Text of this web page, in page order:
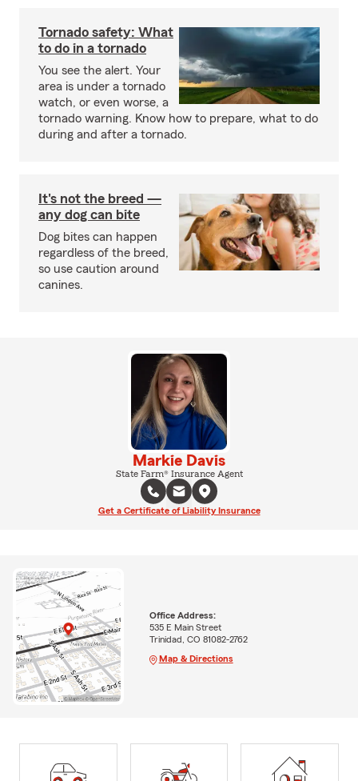
Tornado safety: What
to do in a tornado
You see the alert. Your
area is under a tornado
watch, or even worse, a
tornado warning. Know how to prepare, what to do
during and after a tornado.
It's not the breed —
any dog can bite
Dog bites can happen
regardless of the breed,
so use caution around
canines.
Markie Davis
State Farm® Insurance Agent
Get a Certificate of Liability Insurance
Office Address:
535 E Main Street
Trinidad, CO 81082-2762
Map & Directions